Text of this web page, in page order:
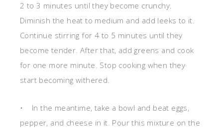
2 to 3 minutes until they become crunchy.
Diminish the heat to medium and add leeks to it.
Continue stirring for 4 to 5 minutes until they
become tender. After that, add greens and cook
for one more minute. Stop cooking when they
start becoming withered.
• In the meantime, take a bowl and beat eggs,
pepper, and cheese in it. Pour this mixture on the